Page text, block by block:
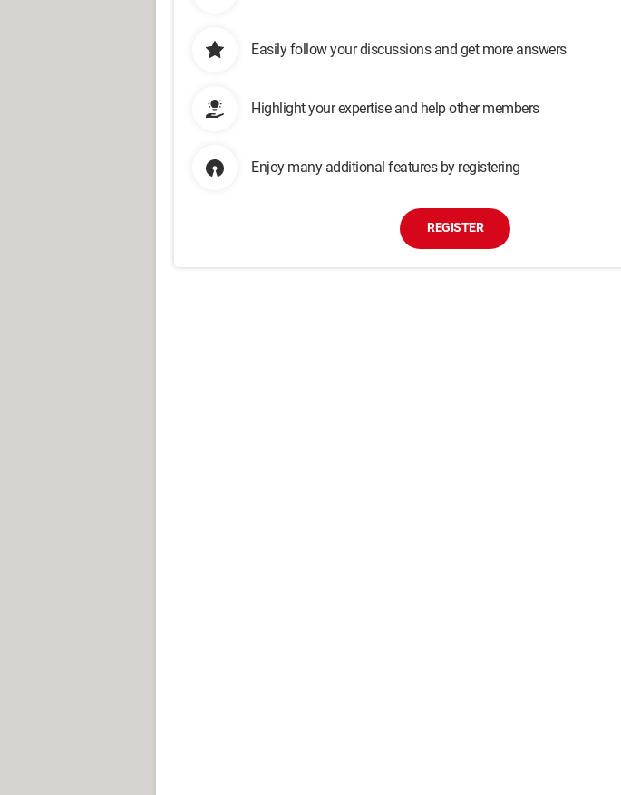
Easily follow your discussions and get more answers
Highlight your expertise and help other members
Enjoy many additional features by registering
REGISTER